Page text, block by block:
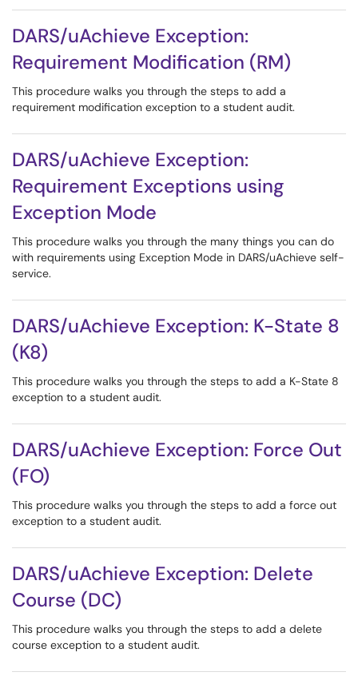
DARS/uAchieve Exception:
Requirement Modification (RM)
This procedure walks you through the steps to add a
requirement modification exception to a student audit.
DARS/uAchieve Exception:
Requirement Exceptions using
Exception Mode
This procedure walks you through the many things you can do
with requirements using Exception Mode in DARS/uAchieve self-
service.
DARS/uAchieve Exception: K-State 8
(K8)
This procedure walks you through the steps to add a K-State 8
exception to a student audit.
DARS/uAchieve Exception: Force Out
(FO)
This procedure walks you through the steps to add a force out
exception to a student audit.
DARS/uAchieve Exception: Delete
Course (DC)
This procedure walks you through the steps to add a delete
course exception to a student audit.